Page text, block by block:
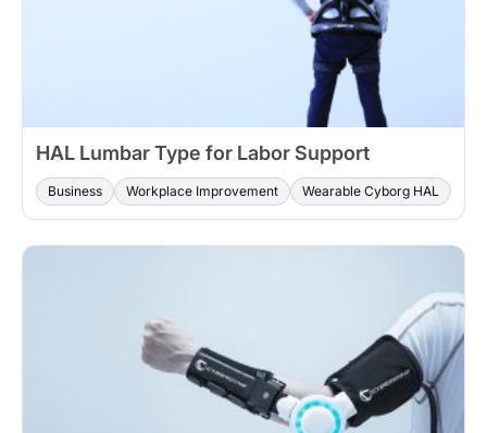
HAL Lumbar Type for Labor Support
Business Workplace Improvement Wearable Cyborg HAL